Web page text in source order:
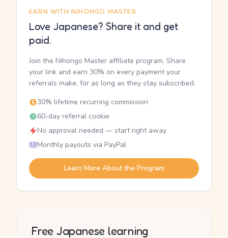
EARN WITH NIHONGO MASTER
Love Japanese? Share it and get
paid.
Join the Nihongo Master affiliate program. Share
your link and earn 30% on every payment your
referrals make, for as long as they stay subscribed.
30% lifetime recurring commission
60-day referral cookie
No approval needed — start right away
Monthly payouts via PayPal
Learn More About the Program
Free Japanese learning